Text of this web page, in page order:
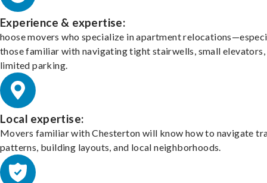
Experience & expertise:
hoose movers who specialize in apartment
those familiar with navigating tight stairwells, small elevators,
limited parking.
Local expertise:
Movers familiar with Chesterton will know how to navigate
patterns, building layouts, and local neighborhoods.